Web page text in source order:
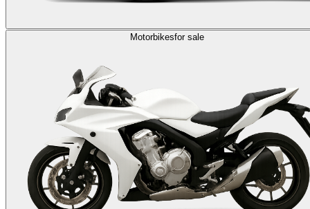
Motorbikesfor sale